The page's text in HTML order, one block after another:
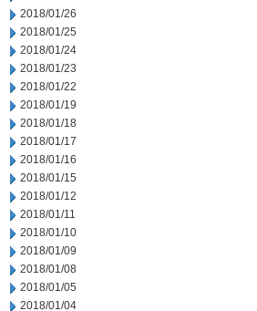
2018/01/26
2018/01/25
2018/01/24
2018/01/23
2018/01/22
2018/01/19
2018/01/18
2018/01/17
2018/01/16
2018/01/15
2018/01/12
2018/01/11
2018/01/10
2018/01/09
2018/01/08
2018/01/05
2018/01/04